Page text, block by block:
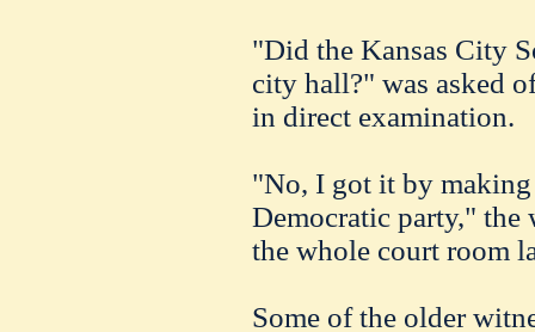
"Did the Kansas City
city hall?" was asked
in direct examination.
"No, I got it by making
Democratic party,"
the whole court room
Some of the older